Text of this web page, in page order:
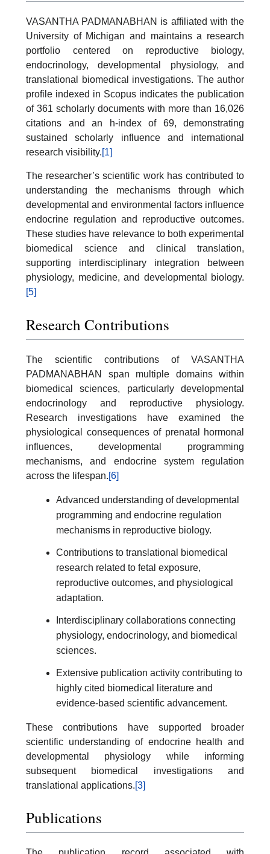
VASANTHA PADMANABHAN is affiliated with the
University of Michigan and maintains a research
portfolio centered on reproductive biology,
endocrinology, developmental physiology, and
translational biomedical investigations. The author
profile indexed in Scopus indicates the publication
of 361 scholarly documents with more than 16,026
citations and an h-index of 69, demonstrating
sustained scholarly influence and international
research visibility.[1]
The researcher’s scientific work has contributed to
understanding the mechanisms through which
developmental and environmental factors influence
endocrine regulation and reproductive outcomes.
These studies have relevance to both experimental
biomedical science and clinical translation,
supporting interdisciplinary integration between
physiology, medicine, and developmental biology.
[5]
Research Contributions
The scientific contributions of VASANTHA
PADMANABHAN span multiple domains within
biomedical sciences, particularly developmental
endocrinology and reproductive physiology.
Research investigations have examined the
physiological consequences of prenatal hormonal
influences, developmental programming
mechanisms, and endocrine system regulation
across the lifespan.[6]
Advanced understanding of developmental
programming and endocrine regulation
mechanisms in reproductive biology.
Contributions to translational biomedical
research related to fetal exposure,
reproductive outcomes, and physiological
adaptation.
Interdisciplinary collaborations connecting
physiology, endocrinology, and biomedical
sciences.
Extensive publication activity contributing to
highly cited biomedical literature and
evidence-based scientific advancement.
These contributions have supported broader
scientific understanding of endocrine health and
developmental physiology while informing
subsequent biomedical investigations and
translational applications.[3]
Publications